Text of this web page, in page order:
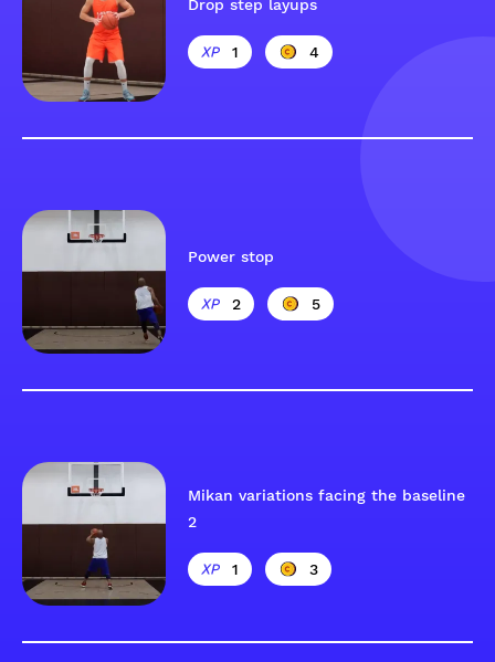
Drop step layups
1 4
Power stop
2 5
Mikan variations facing the baseline
2
1 3